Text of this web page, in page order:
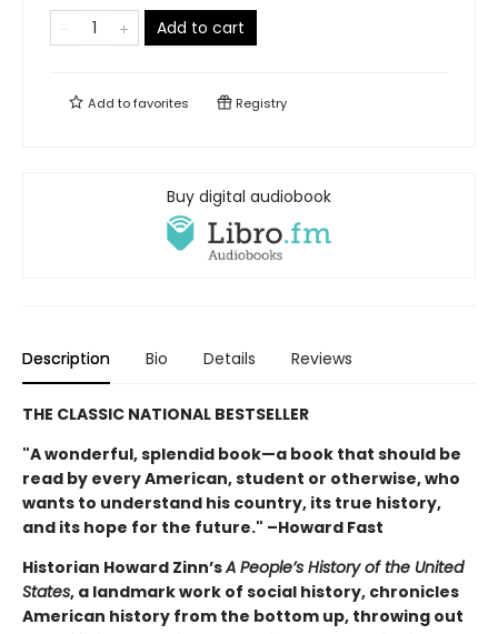
Add to cart
Add tofavorites Registry
Buy digital audiobook
Description Bio Details Reviews
THE CLASSIC NATIONAL BESTSELLER
"A wonderful, splendid book—a book that should be
read by every American, student or otherwise, who
wants to understand his country, its true history,
and its hope for the future." –Howard Fast
Historian Howard Zinn’sA People’s History of the United
States, a landmark work of social history, chronicles
American history from the bottom up, throwing out